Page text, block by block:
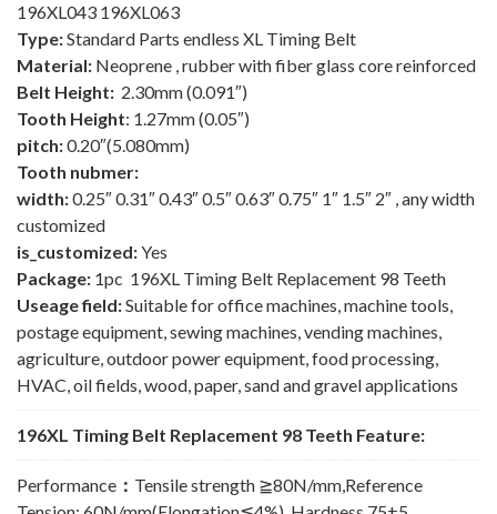
196XL043 196XL063
Type:Standard Parts endless XL Timing Belt
Material: Neoprene , rubber with fiber glass core reinforced
Belt Height: 2.30mm (0.091″)
Tooth Height: 1.27mm (0.05″)
pitch:0.20″(5.080mm)
Tooth nubmer:
width:0.25″ 0.31″ 0.43″ 0.5″ 0.63″ 0.75″ 1″ 1.5″ 2″ , any width
customized
is_customized:Yes
Package: 1pc 196XL Timing Belt Replacement 98 Teeth
Useage field:Suitable for office machines, machine tools,
postage equipment, sewing machines, vending machines,
agriculture, outdoor power equipment, food processing,
HVAC, oil fields, wood, paper, sand and gravel applications
196XL Timing Belt Replacement 98 Teeth Feature:
Performance ： Tensile strength ≧80N/mm,Reference